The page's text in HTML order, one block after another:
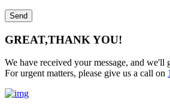
GREAT,THANK YOU!
We have received your message, and we'll
For urgent matters, please give us a call on